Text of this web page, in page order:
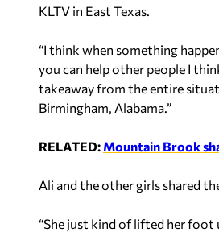
KLTV in East Texas.
“I think when something
you can help other people I
takeaway from the entire
Birmingham, Alabama.”
RELATED: Mountain Brook
Ali and the other girls shared
“She just kind of lifted her foot